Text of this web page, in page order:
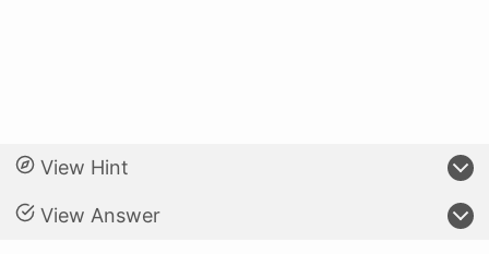
View Hint
View Answer